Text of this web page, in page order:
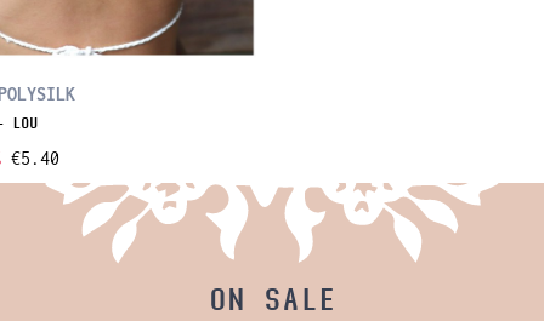
LOU
€5.40
ON SALE